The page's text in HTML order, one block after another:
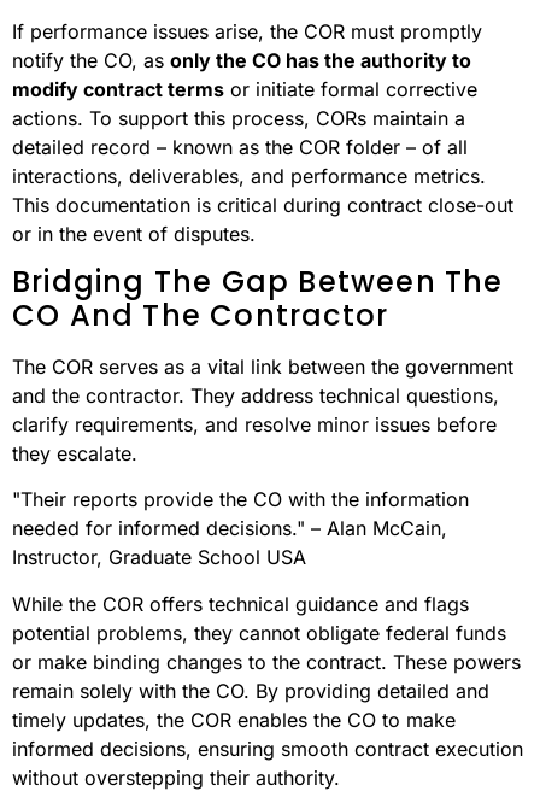
If performance issues arise, the COR must promptly
notify the CO, as only the CO has the authority to
modify contract terms or initiate formal corrective
actions. To support this process, CORs maintain a
detailed record – known as the COR folder – of all
interactions, deliverables, and performance metrics.
This documentation is critical during contract close-out
or in the event of disputes.
Bridging The Gap Between The
CO And The Contractor
The COR serves as a vital link between the government
and the contractor. They address technical questions,
clarify requirements, and resolve minor issues before
they escalate.
"Their reports provide the CO with the information
needed for informed decisions." – Alan McCain,
Instructor, Graduate School USA
While the COR offers technical guidance and flags
potential problems, they cannot obligate federal funds
or make binding changes to the contract. These powers
remain solely with the CO. By providing detailed and
timely updates, the COR enables the CO to make
informed decisions, ensuring smooth contract execution
without overstepping their authority.